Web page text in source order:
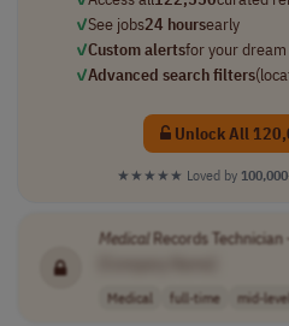
✓See jobs24 hoursearly
✓Custom alertsfor your
✓Advanced search filters
Unlock All
★★★★★ Loved by
MedicalRecords
Medical full-time mid-level